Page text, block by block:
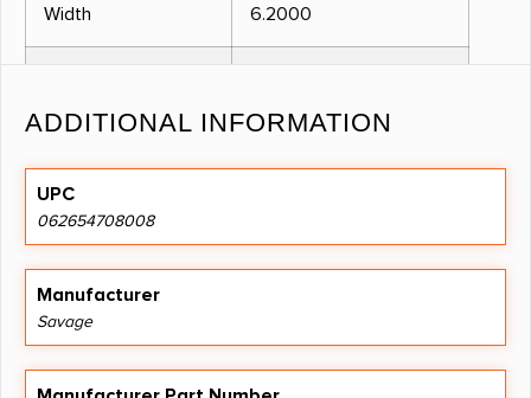
Width 6.2000
TYPE ACTION
RATE OF TWIST 1:9"
METAL FINISH BLUED
ADDITIONAL INFORMATION
UPC
062654708008
Manufacturer
Savage